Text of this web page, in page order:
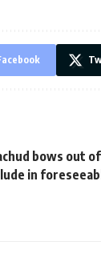
bows out
in